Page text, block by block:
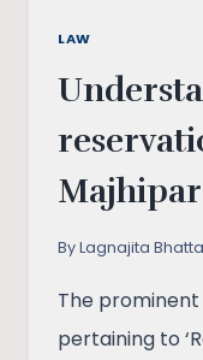
LAW
ByLagnajita
The
pertaining to